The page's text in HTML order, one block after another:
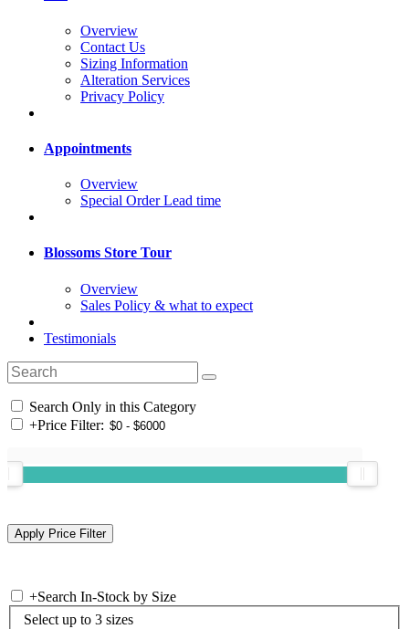
Overview
Contact Us
Sizing Information
Alteration Services
Privacy Policy
Appointments
Overview
Special Order Lead time
Blossoms Store Tour
Overview
Sales Policy & what to expect
Testimonials
Search Only in this Category
+Price Filter:
+Search In-Stock by Size
Select up to 3 sizes